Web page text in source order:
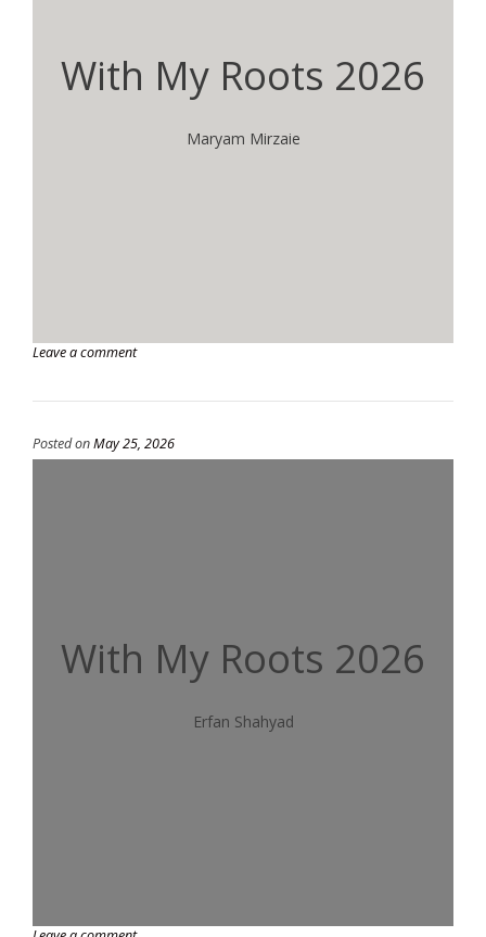
With My Roots 2026
Maryam Mirzaie
Leave a comment
Posted onMay 25, 2026
With My Roots 2026
Erfan Shahyad